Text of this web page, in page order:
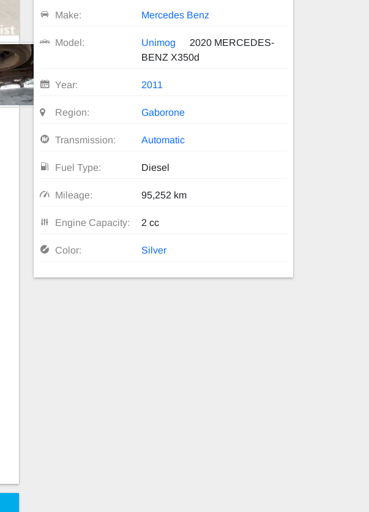
Make: Mercedes Benz
Model: Unimog
2020 MERCEDES-
BENZ X350d
Year: 2011
Region: Gaborone
Transmission: Automatic
Fuel Type: Diesel
Mileage: 95,252 km
Engine Capacity: 2 cc
Color: Silver